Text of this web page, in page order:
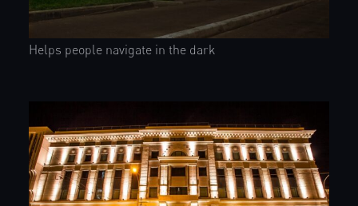
Helps people navigate in the dark